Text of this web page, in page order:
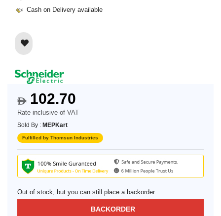
Cash on Delivery available
$102.70
Rate inclusive of VAT
Sold By : MEPKart
Fulfilled by Thomsun Industries
Out of stock, but you can still place a backorder
BACKORDER